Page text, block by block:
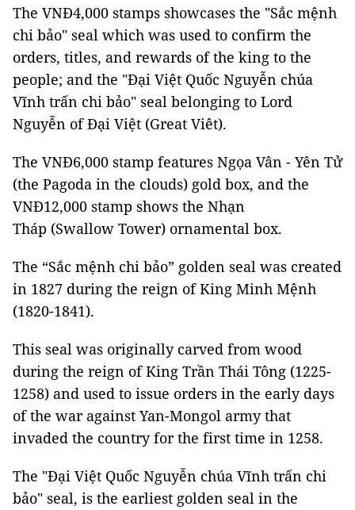
The VNĐ4,000 stamps showcases the "Sắc mệnh
chi bảo" seal which was used to confirm the
orders, titles, and rewards of the king to the
people; and the "Đại Việt Quốc Nguyễn chúa
Vĩnh trấn chi bảo" seal belonging to Lord
Nguyễn of Đại Việt (Great Viêt).
The VNĐ6,000 stamp features Ngọa Vân - Yên Tử
(the Pagoda in the clouds) gold box, and the
VNĐ12,000 stamp shows the Nhạn
Tháp (Swallow Tower) ornamental box.
The “Sắc mệnh chi bảo” golden seal was created
in 1827 during the reign of King Minh Mệnh
(1820-1841).
This seal was originally carved from wood
during the reign of King Trần Thái Tông (1225-
1258) and used to issue orders in the early days
of the war against Yan-Mongol army that
invaded the country for the first time in 1258.
The "Đại Việt Quốc Nguyễn chúa Vĩnh trấn chi
bảo" seal, is the earliest golden seal in the